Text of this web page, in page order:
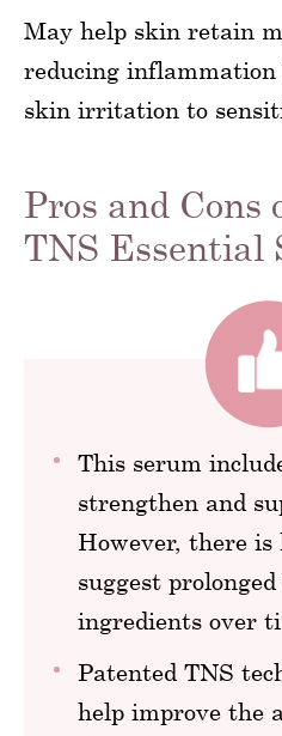
May help skin retain
reducing inflammation
skin irritation to
Pros and Cons
TNS Essential
This serum
strengthen and
However, there
suggest
ingredients over
Patented TNS
help improve the